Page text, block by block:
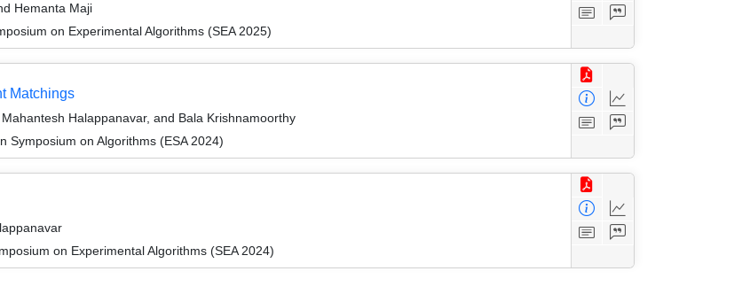
Hemanta Maji
on Experimental Algorithms (SEA 2025)
Matchings
Halappanavar, and Bala Krishnamoorthy
Symposium on Algorithms (ESA 2024)
on Experimental Algorithms (SEA 2024)